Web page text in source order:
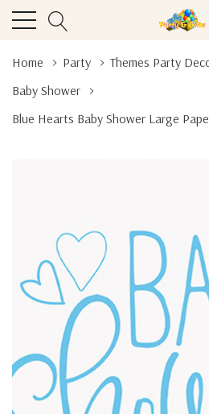
Home Party
Themes Party
Baby Shower
Blue Hearts Baby Shower Large